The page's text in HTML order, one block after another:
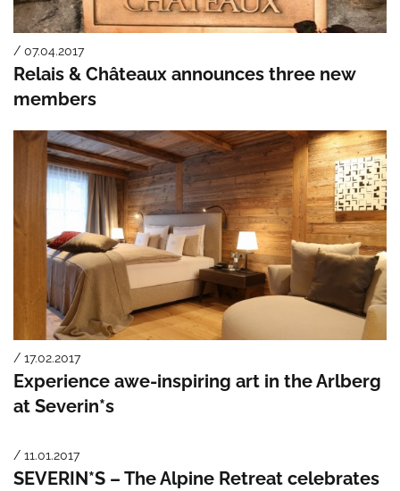
/ 07.04.2017
Relais & Châteaux announces three new
members
/ 17.02.2017
Experience awe-inspiring art in the Arlberg
at Severin*s
/ 11.01.2017
SEVERIN*S – The Alpine Retreat celebrates